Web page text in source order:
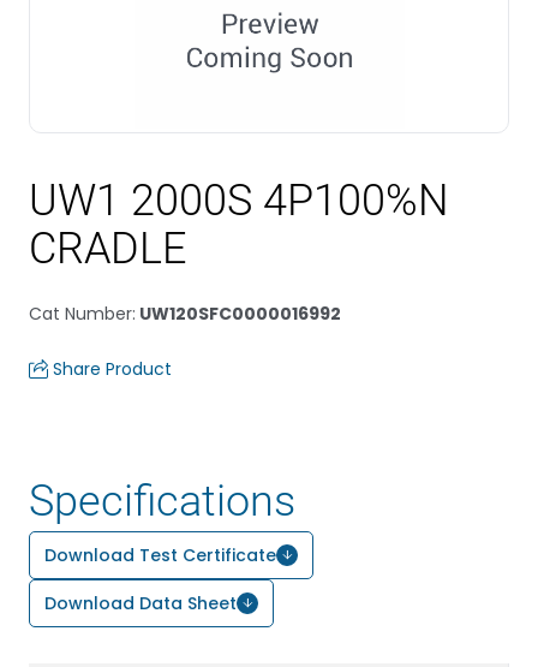
UW1 2000S 4P100%N
CRADLE
Cat Number: UW120SFC0000016992
Share Product
Specifications
Download Test Certificate
Download Data Sheet